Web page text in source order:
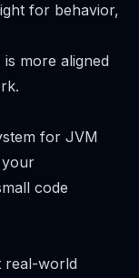
for behavior,
more aligned
for JVM
your
code
real-world